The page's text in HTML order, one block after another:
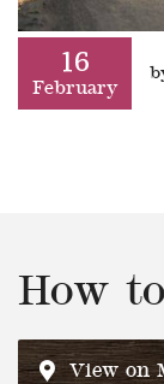
16
February
How
View on